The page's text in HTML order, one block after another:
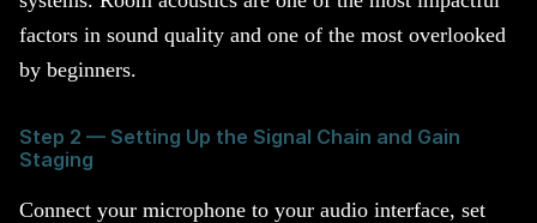
factors in sound quality and one of the most overlooked
by beginners.
Step 2 — Setting Up the Signal Chain and Gain
Staging
Connect your microphone to your audio interface, set